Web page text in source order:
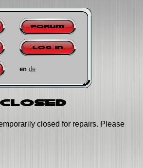
Forum
Log in
en de
closed for repairs. Please